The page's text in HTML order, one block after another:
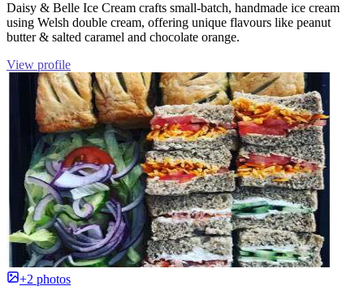
Daisy & Belle Ice Cream crafts small-batch, handmade ice cream
using Welsh double cream, offering unique flavours like peanut
butter & salted caramel and chocolate orange.
View profile
+2 photos